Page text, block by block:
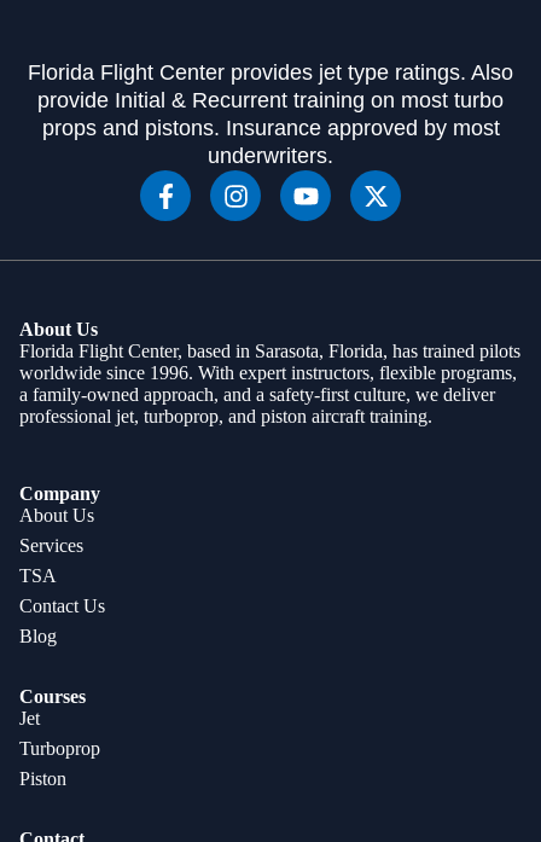
Florida Flight Center provides jet type ratings. Also
provide Initial & Recurrent training on most turbo
props and pistons. Insurance approved by most
underwriters.
About Us
Florida Flight Center, based in Sarasota, Florida, has trained pilots
worldwide since 1996. With expert instructors, flexible programs,
a family-owned approach, and a safety-first culture, we deliver
professional jet, turboprop, and piston aircraft training.
Company
About Us
Services
TSA
Contact Us
Blog
Courses
Jet
Turboprop
Piston